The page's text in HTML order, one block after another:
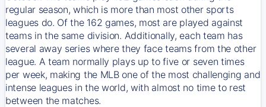
regular season, which is more than most other sports
leagues do. Of the 162 games, most are played against
teams in the same division. Additionally, each team has
several away series where they face teams from the other
league. A team normally plays up to five or seven times
per week, making the MLB one of the most challenging and
intense leagues in the world, with almost no time to rest
between the matches.